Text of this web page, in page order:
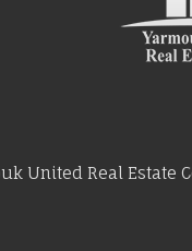
United Real Estate